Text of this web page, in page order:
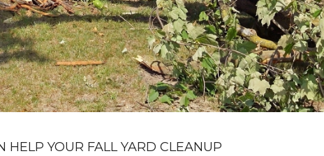
YOUR FALL YARD CLEANUP